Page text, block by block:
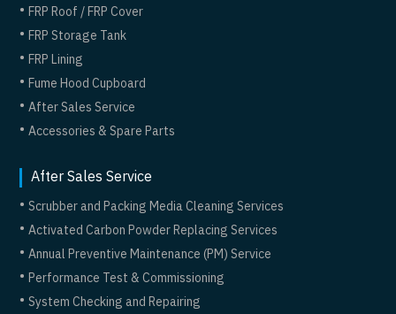
FRP Roof / FRP Cover
FRP Storage Tank
FRP Lining
Fume Hood Cupboard
After Sales Service
Accessories & Spare Parts
After Sales Service
Scrubber and Packing Media Cleaning Services
Activated Carbon Powder Replacing Services
Annual Preventive Maintenance (PM) Service
Performance Test & Commissioning
System Checking and Repairing